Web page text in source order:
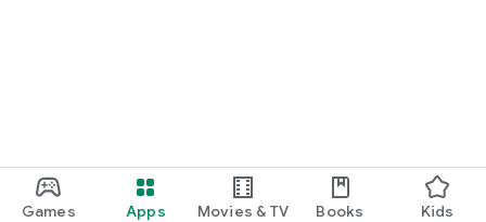
Games Apps Movies & TV Books Kids